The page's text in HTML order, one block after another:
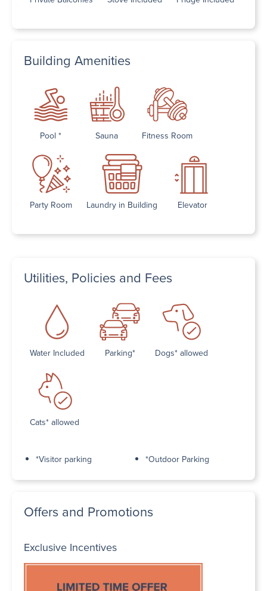
Building Amenities
Pool * Sauna Fitness Room
Party Room Laundry in Building Elevator
Utilities, Policies and Fees
Water Included Parking* Dogs* allowed
Cats* allowed
*Visitor parking *Outdoor Parking
Offers and Promotions
Exclusive Incentives